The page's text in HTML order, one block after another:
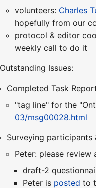
volunteers: Charles
hopefully from our
protocol & editor
weekly call to do it
Issues:
Completed Task
"tag line" for the
03/msg00028.html
Surveying participants
Peter: please
draft-2
Peter is posted to